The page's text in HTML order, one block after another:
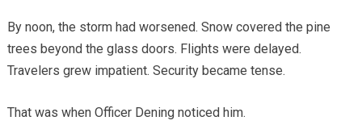
By noon, the storm had worsened. Snow covered the pine
trees beyond the glass doors. Flights were delayed.
Travelers grew impatient. Security became tense.
That was when Officer Dening noticed him.